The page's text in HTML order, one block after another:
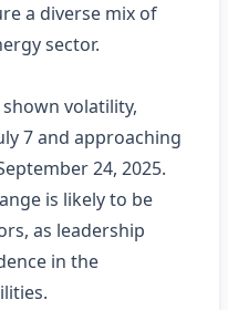
a diverse mix of
sector.
shown volatility,
7 and approaching
24, 2025.
is likely to be
as leadership
in the